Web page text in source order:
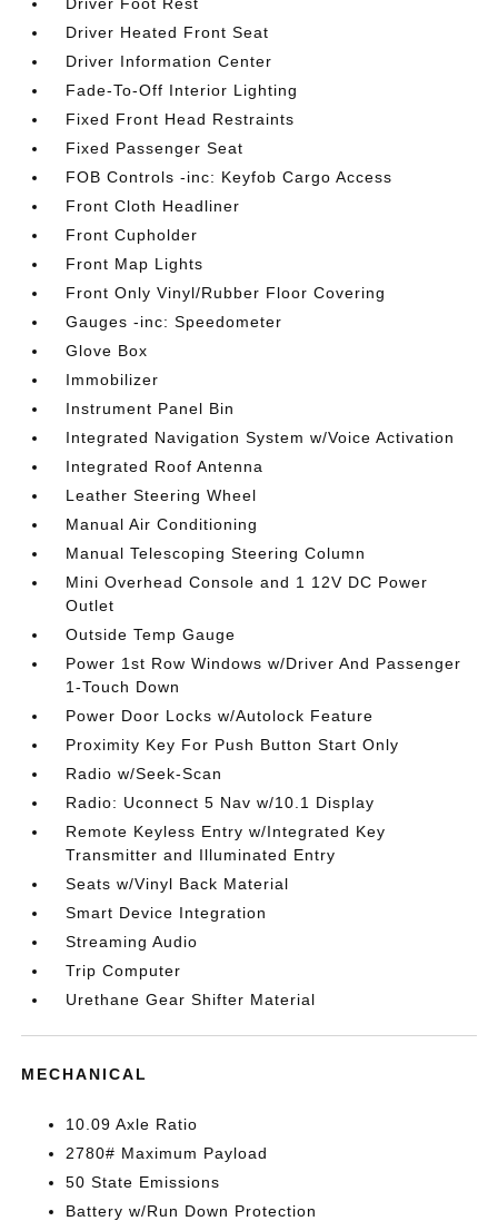
Driver Heated Front Seat
Driver Information Center
Fade-To-Off Interior Lighting
Fixed Front Head Restraints
Fixed Passenger Seat
FOB Controls -inc: Keyfob Cargo Access
Front Cloth Headliner
Front Cupholder
Front Map Lights
Front Only Vinyl/Rubber Floor Covering
Gauges -inc: Speedometer
Glove Box
Immobilizer
Instrument Panel Bin
Integrated Navigation System w/Voice Activation
Integrated Roof Antenna
Leather Steering Wheel
Manual Air Conditioning
Manual Telescoping Steering Column
Mini Overhead Console and 1 12V DC Power
Outlet
Outside Temp Gauge
Power 1st Row Windows w/Driver And Passenger
1-Touch Down
Power Door Locks w/Autolock Feature
Proximity Key For Push Button Start Only
Radio w/Seek-Scan
Radio: Uconnect 5 Nav w/10.1 Display
Remote Keyless Entry w/Integrated Key
Transmitter and Illuminated Entry
Seats w/Vinyl Back Material
Smart Device Integration
Streaming Audio
Trip Computer
Urethane Gear Shifter Material
MECHANICAL
10.09 Axle Ratio
2780# Maximum Payload
50 State Emissions
Battery w/Run Down Protection